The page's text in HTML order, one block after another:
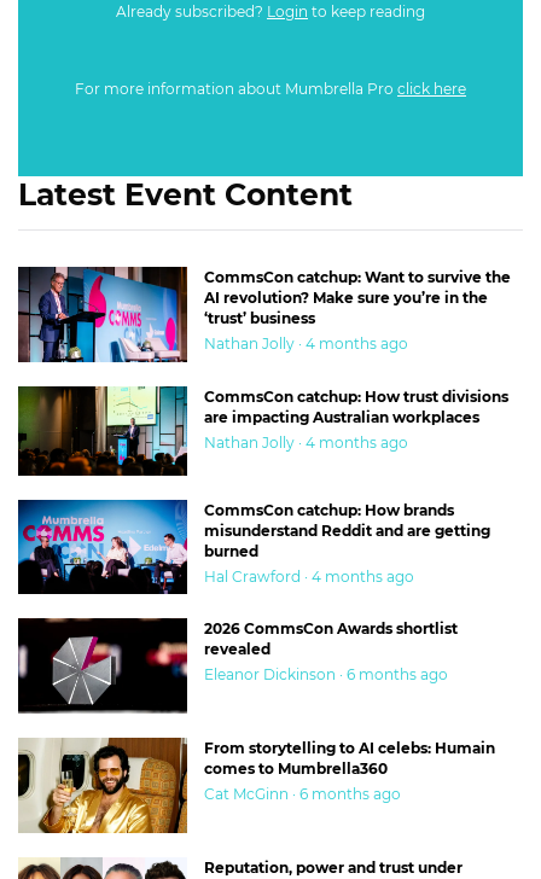
Already subscribed? Login to keep reading
For more information about Mumbrella Pro click here
Latest Event Content
CommsCon catchup: Want to survive the
AI revolution? Make sure you’re in the
‘trust’ business
Nathan Jolly · 4 months ago
CommsCon catchup: How trust divisions
are impacting Australian workplaces
Nathan Jolly · 4 months ago
CommsCon catchup: How brands
misunderstand Reddit and are getting
burned
Hal Crawford · 4 months ago
2026 CommsCon Awards shortlist
revealed
Eleanor Dickinson · 6 months ago
From storytelling to AI celebs: Humain
comes to Mumbrella360
Cat McGinn · 6 months ago
Reputation, power and trust under